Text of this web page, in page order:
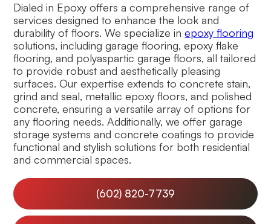
Dialed in Epoxy offers a comprehensive range of
services designed to enhance the look and
durability of floors. We specialize inepoxy flooring
solutions, including garage flooring, epoxy flake
flooring, and polyaspartic garage floors, all tailored
to provide robust and aesthetically pleasing
surfaces. Our expertise extends to concrete stain,
grind and seal, metallic epoxy floors, and polished
concrete, ensuring a versatile array of options for
any flooring needs. Additionally, we offer garage
storage systems and concrete coatings to provide
functional and stylish solutions for both residential
and commercial spaces.
(602) 820-7739